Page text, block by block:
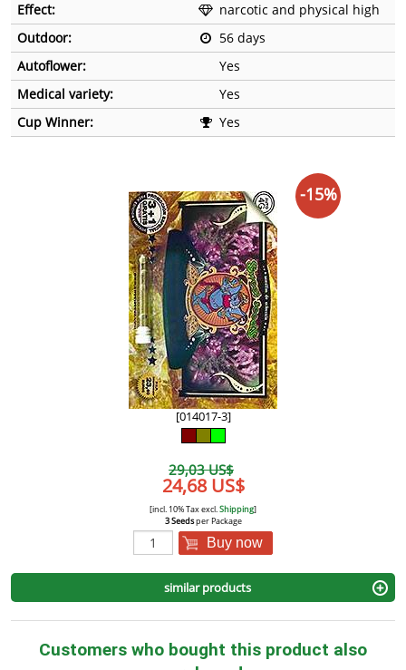
Effect:
narcotic and physical high
Outdoor:
56 days
Autoflower:
Yes
Medical variety:
Yes
Cup Winner:
Yes
[014017-3]
29,03 US$
24,68 US$
[incl. 10% Tax excl.Shipping]
3 Seedsper Package
Buy now
-15%
similar products
Customers who bought this product also